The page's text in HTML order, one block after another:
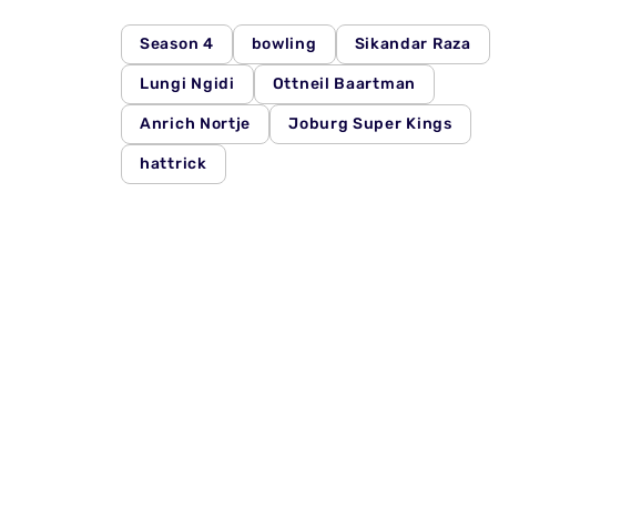
Season 4 bowling Sikandar Raza
Lungi Ngidi Ottneil Baartman
Anrich Nortje Joburg Super Kings
hattrick